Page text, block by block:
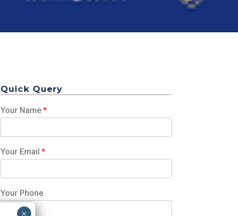
Quick Query
Your Name *
Your Email *
Your Phone